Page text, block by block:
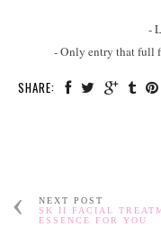
-
- Only entry that full
SHARE:
NEXT POST
SK II FACIAL
ESSENCE FOR YOU